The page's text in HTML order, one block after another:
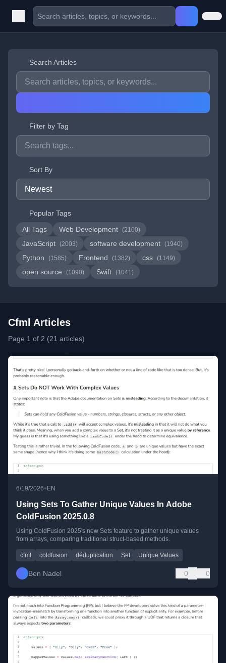
Search Articles
Filter by Tag
Sort By
Popular Tags
All Tags
Web Development (2100)
JavaScript (2003) software development (1940)
Python (1585) Frontend (1382) css (1149)
open source (1090) Swift (1041)
Cfml Articles
Page 1 of 2 (21 articles)
6/19/2026• EN
Using Sets To Gather Unique Values In Adobe
ColdFusion 2025.0.8
Using ColdFusion 2025's new Sets feature to gather unique values
from arrays, comparing traditional struct-based methods.
cfml coldfusion déduplication Set Unique Values
Ben Nadel 0 0